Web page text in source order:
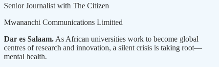
Senior Journalist with The Citizen
Mwananchi Communications Limitted
Dar es Salaam. As African universities work to become global
centres of research and innovation, a silent crisis is taking root—
mental health.